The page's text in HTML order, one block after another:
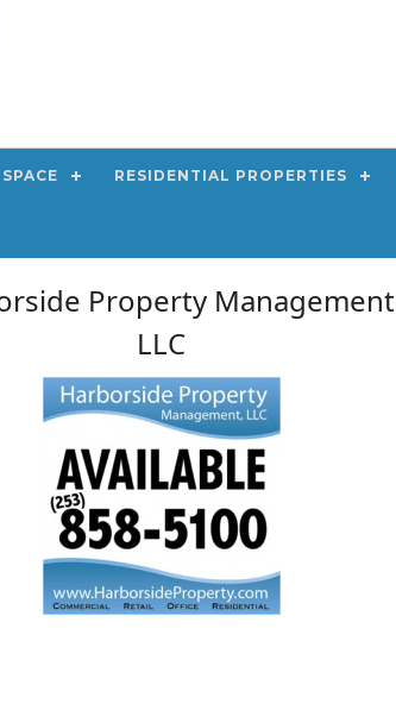
RESIDENTIAL PROPERTIES
Property Management
LLC